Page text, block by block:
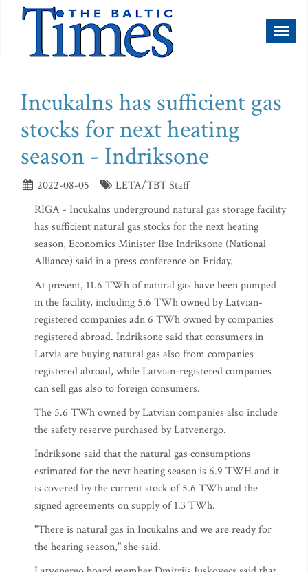
Incukalns has sufficient gas
stocks for next heating
season - Indriksone
2022-08-05
LETA/TBT Staff
RIGA - Incukalns underground natural gas storage facility
has sufficient natural gas stocks for the next heating
season, Economics Minister Ilze Indriksone (National
Alliance) said in a press conference on Friday.
At present, 11.6 TWh of natural gas have been pumped
in the facility, including 5.6 TWh owned by Latvian-
registered companies adn 6 TWh owned by companies
registered abroad. Indriksone said that consumers in
Latvia are buying natural gas also from companies
registered abroad, while Latvian-registered companies
can sell gas also to foreign consumers.
The 5.6 TWh owned by Latvian companies also include
the safety reserve purchased by Latvenergo.
Indriksone said that the natural gas consumptions
estimated for the next heating season is 6.9 TWH and it
is covered by the current stock of 5.6 TWh and the
signed agreements on supply of 1.3 TWh.
"There is natural gas in Incukalns and we are ready for
the hearing season," she said.